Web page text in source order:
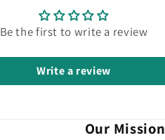
Be the first to write a review
Write a review
Our Mission